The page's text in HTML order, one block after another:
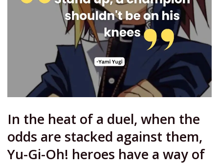
In the heat of a duel, when the
odds are stacked against them,
Yu-Gi-Oh! heroes have a way of